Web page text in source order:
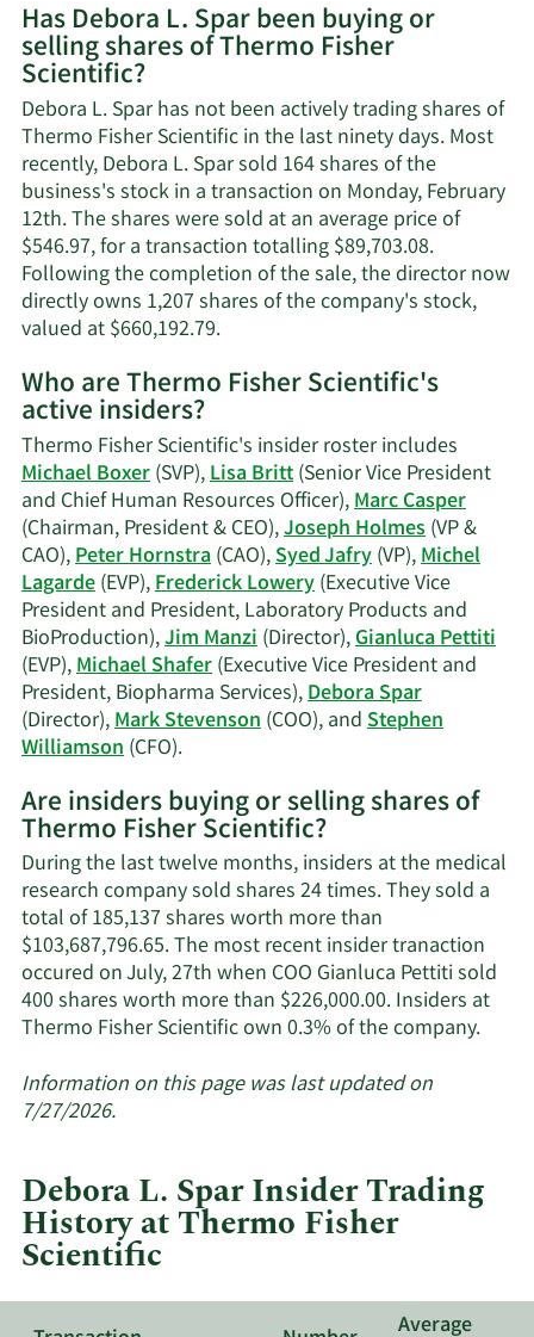
Spar's
contact
Has Debora L. Spar been buying or
selling shares of Thermo Fisher
Scientific?
Debora L. Spar has not been actively trading shares of
Thermo Fisher Scientific in the last ninety days. Most
recently, Debora L. Spar sold 164 shares of the
business's stock in a transaction on Monday, February
12th. The shares were sold at an average price of
$546.97, for a transaction totalling $89,703.08.
Following the completion of the sale, the director now
directly owns 1,207 shares of the company's stock,
valued at $660,192.79.Learn
on
L.
Spar's
trading
history.
Who are Thermo Fisher Scientific's
active insiders?
Thermo Fisher Scientific's insider roster includes
Michael Boxer(SVP),Lisa Britt(Senior Vice President
and Chief Human Resources Officer),Marc Casper
(Chairman, President & CEO),Joseph Holmes(VP &
CAO),Peter Hornstra(CAO),Syed Jafry(VP),Michel
Lagarde(EVP),Frederick Lowery(Executive Vice
President and President, Laboratory Products and
BioProduction),Jim Manzi(Director),Gianluca Pettiti
(EVP),Michael Shafer(Executive Vice President and
President, Biopharma Services),Debora Spar
(Director),Mark Stevenson(COO), andStephen
Williamson(CFO).Learn
on
Thermo
Fisher
Scientific's
active
insiders.
Are insiders buying or selling shares of
Thermo Fisher Scientific?
During the last twelve months, insiders at the medical
research company sold shares 24 times. They sold a
total of 185,137 shares worth more than
$103,687,796.65. The most recent insider tranaction
occured on July, 27th when COO Gianluca Pettiti sold
400 shares worth more than $226,000.00. Insiders at
Thermo Fisher Scientific own 0.3% of the company.Learn
Information on this page was last updated on
7/27/2026.
Debora L. Spar Insider Trading
History at Thermo Fisher
Scientific
Average